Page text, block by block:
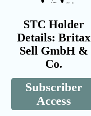
STC Holder
Details: Britax
Sell GmbH &
Co.
Subscriber
Access